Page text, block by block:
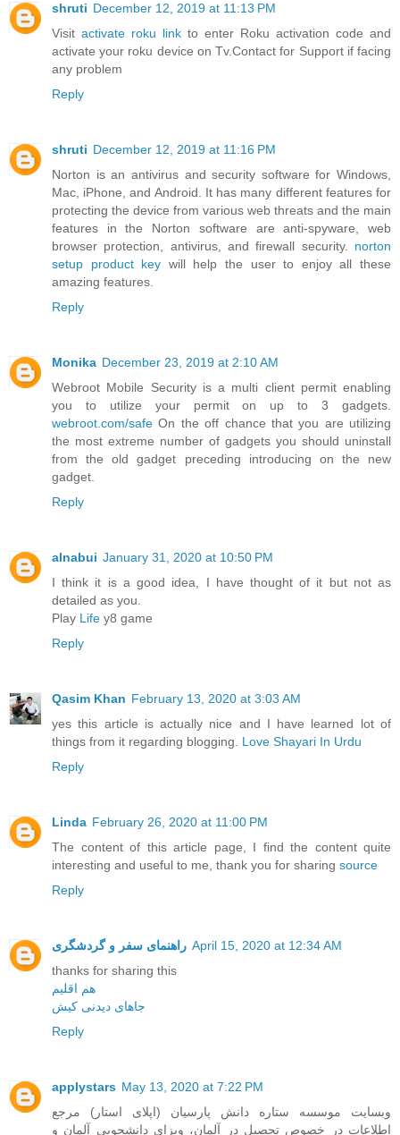
shruti December 12, 2019 at 11:13 PM
Visit activate roku link to enter Roku activation code and
activate your roku device on Tv.Contact for Support if facing
any problem
Reply
shruti December 12, 2019 at 11:16 PM
Norton is an antivirus and security software for Windows,
Mac, iPhone, and Android. It has many different features for
protecting the device from various web threats and the main
features in the Norton software are anti-spyware, web
browser protection, antivirus, and firewall security. norton
setup product key will help the user to enjoy all these
amazing features.
Reply
Monika December 23, 2019 at 2:10 AM
Webroot Mobile Security is a multi client permit enabling
you to utilize your permit on up to 3 gadgets.
webroot.com/safe On the off chance that you are utilizing
the most extreme number of gadgets you should uninstall
from the old gadget preceding introducing on the new
gadget.
Reply
alnabui January 31, 2020 at 10:50 PM
I think it is a good idea, I have thought of it but not as
detailed as you.
Play Life y8 game
Reply
Qasim Khan February 13, 2020 at 3:03 AM
yes this article is actually nice and I have learned lot of
things from it regarding blogging. Love Shayari In Urdu
Reply
Linda February 26, 2020 at 11:00 PM
The content of this article page, I find the content quite
interesting and useful to me, thank you for sharing source
Reply
راهنمای سفر و گردشگری April 15, 2020 at 12:34 AM
thanks for sharing this
هم اقلیم
جاهای دیدنی کیش
Reply
applystars May 13, 2020 at 7:22 PM
وبسایت موسسه ستاره دانش پارسیان (اپلای استار) مرجع
اطلاعات در خصوص تحصیل در آلمان، ویزای دانشجویی آلمان و